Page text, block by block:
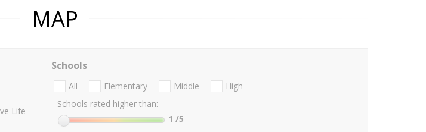
MAP
Life
Schools
All Elementary Middle
High
Schools rated higher than:
1 /5